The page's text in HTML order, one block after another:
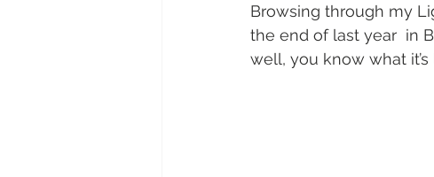
social media software
Browsing through my
the end of last year  in
well, you know what it’s